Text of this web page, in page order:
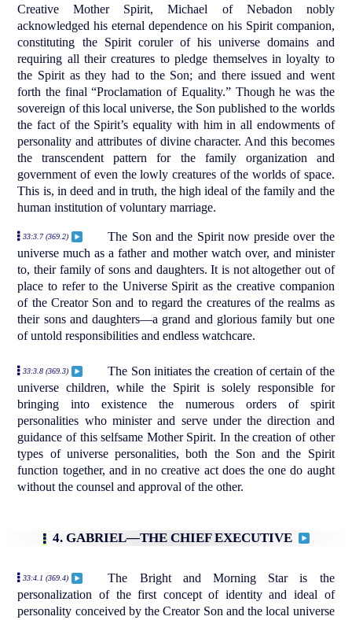
Creative Mother Spirit, Michael of Nebadon nobly
acknowledged his eternal dependence on his Spirit companion,
constituting the Spirit coruler of his universe domains and
requiring all their creatures to pledge themselves in loyalty to
the Spirit as they had to the Son; and there issued and went
forth the final “Proclamation of Equality.” Though he was the
sovereign of this local universe, the Son published to the worlds
the fact of the Spirit’s equality with him in all endowments of
personality and attributes of divine character. And this becomes
the transcendent pattern for the family organization and
government of even the lowly creatures of the worlds of space.
This is, in deed and in truth, the high ideal of the family and the
human institution of voluntary marriage.
33:3.7 (369.2)
The Son and the Spirit now preside over the
universe much as a father and mother watch over, and minister
to, their family of sons and daughters. It is not altogether out of
place to refer to the Universe Spirit as the creative companion
of the Creator Son and to regard the creatures of the realms as
their sons and daughters—a grand and glorious family but one
of untold responsibilities and endless watchcare.
33:3.8 (369.3)
The Son initiates the creation of certain of the
universe children, while the Spirit is solely responsible for
bringing into existence the numerous orders of spirit
personalities who minister and serve under the direction and
guidance of this selfsame Mother Spirit. In the creation of other
types of universe personalities, both the Son and the Spirit
function together, and in no creative act does the one do aught
without the counsel and approval of the other.
4. GABRIEL—THE CHIEF EXECUTIVE
33:4.1 (369.4)
The Bright and Morning Star is the
personalization of the first concept of identity and ideal of
personality conceived by the Creator Son and the local universe